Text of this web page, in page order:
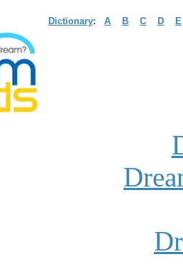
Dictionary: A B C D E